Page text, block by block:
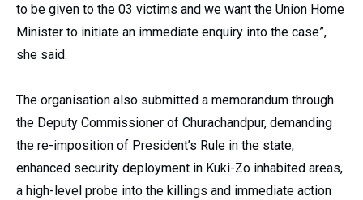
to be given to the 03 victims and we want the Union Home
Minister to initiate an immediate enquiry into the case”,
she said.
The organisation also submitted a memorandum through
the Deputy Commissioner of Churachandpur, demanding
the re-imposition of President’s Rule in the state,
enhanced security deployment in Kuki-Zo inhabited areas,
a high-level probe into the killings and immediate action